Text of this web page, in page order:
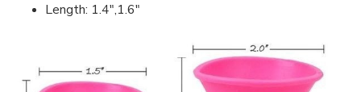
Length: 1.4",1.6"